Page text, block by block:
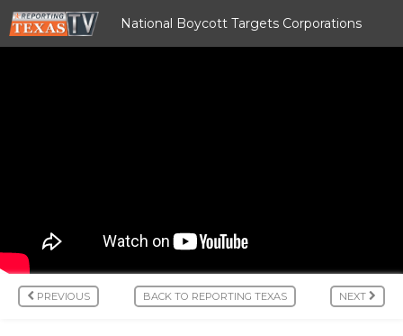
National Boycott Targets Corporations
PREVIOUS BACK TO REPORTING TEXAS NEXT